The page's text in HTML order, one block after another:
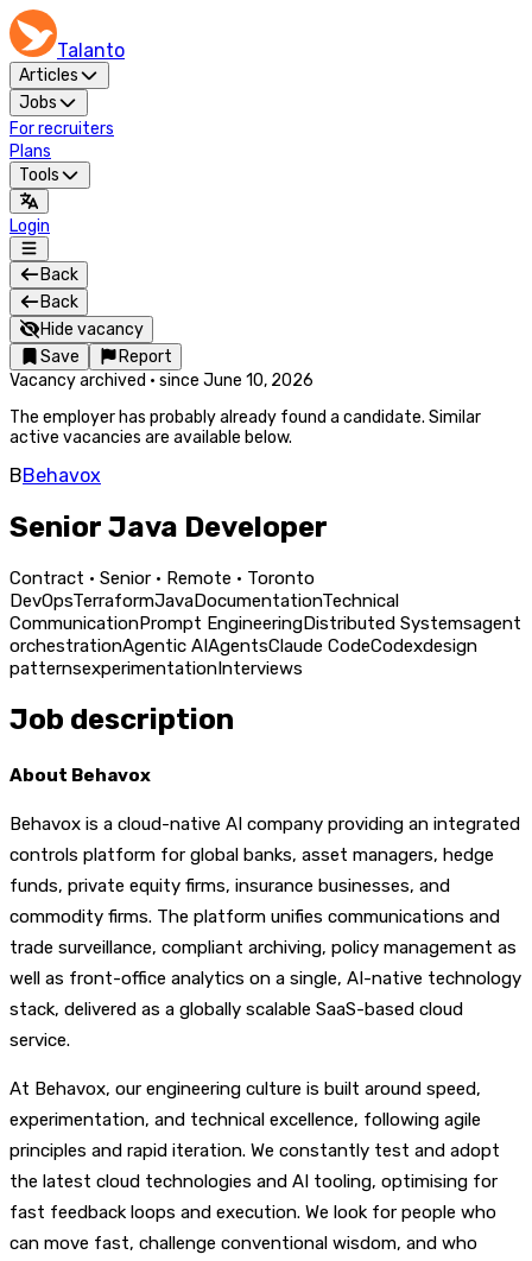
Talanto
Articles
Jobs
For recruiters
Plans
Tools
Login
Back
Back
Hide vacancy
Save
Report
Vacancy archived · since June 10, 2026
The employer has probably already found a candidate. Similar
active vacancies are available below.
BBehavox
Senior Java Developer
Contract · Senior · Remote · Toronto
DevOpsTerraformJavaDocumentationTechnical
CommunicationPrompt EngineeringDistributed Systemsagent
orchestrationAgentic AIAgentsClaude CodeCodexdesign
patternsexperimentationInterviews
Job description
About Behavox
Behavox is a cloud-native AI company providing an integrated
controls platform for global banks, asset managers, hedge
funds, private equity firms, insurance businesses, and
commodity firms. The platform unifies communications and
trade surveillance, compliant archiving, policy management as
well as front-office analytics on a single, AI-native technology
stack, delivered as a globally scalable SaaS-based cloud
service.
At Behavox, our engineering culture is built around speed,
experimentation, and technical excellence, following agile
principles and rapid iteration. We constantly test and adopt
the latest cloud technologies and AI tooling, optimising for
fast feedback loops and execution. We look for people who
can move fast, challenge conventional wisdom, and who